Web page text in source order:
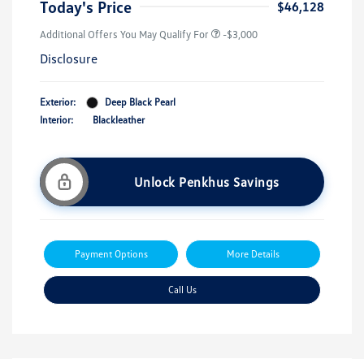
Today's Price $46,128
Additional Offers You May Qualify For -$3,000
Disclosure
Exterior:
Deep Black Pearl
Interior:
Blackleather
Unlock Penkhus Savings
Payment Options More Details
Call Us